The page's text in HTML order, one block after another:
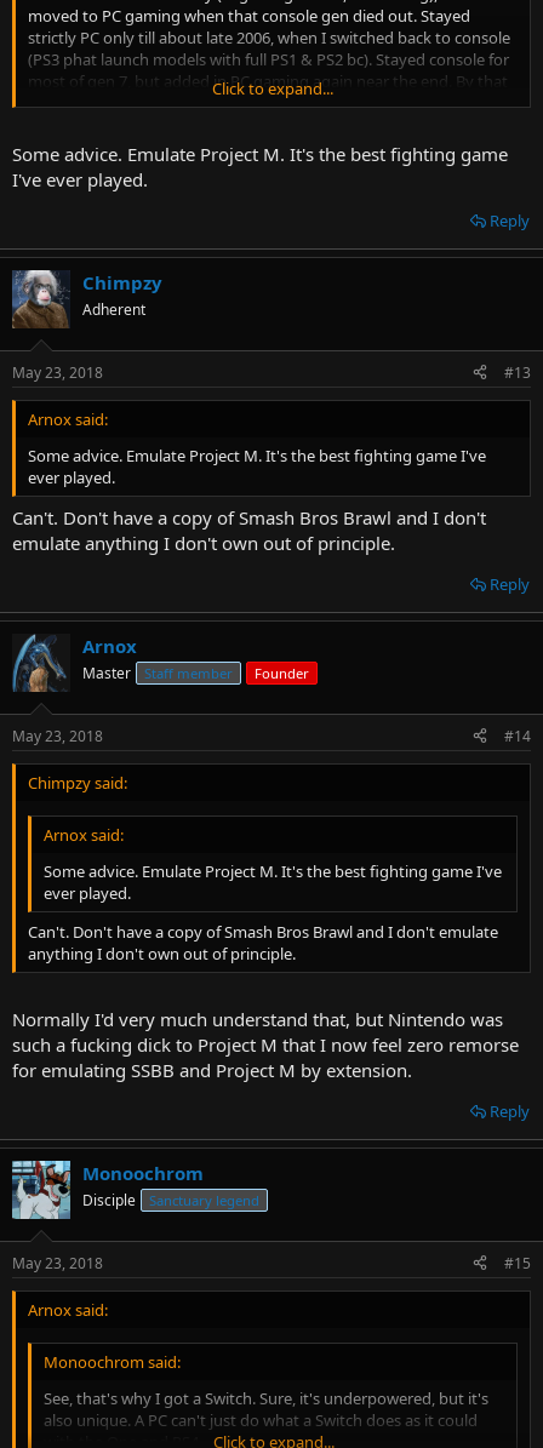
moved to PC gaming when that console gen died out. Stayed
strictly PC only till about late 2006, when I switched back to console
(PS3 phat launch models with full PS1 & PS2 bc). Stayed console for
most of gen 7, but added in PC gaming again near the end. By that
time I had also started earning my own money, so I used the
From 2012 onwards I've been both PC and console, with PC as my
main and (mostly retro) console and handheld gaming on the side.
Although a lot of that console gaming is technically also PC, since I
emulate most of it as a way of preserving the actual hardware and
games I own.
Click to expand...
Some advice. Emulate Project M. It's the best fighting game
I've ever played.
Reply
Chimpzy
Adherent
May 23, 2018 #13
Arnox said:
Some advice. Emulate Project M. It's the best fighting game I've
ever played.
Can't. Don't have a copy of Smash Bros Brawl and I don't
emulate anything I don't own out of principle.
Reply
Arnox
Master Staff member Founder
May 23, 2018 #14
Chimpzy said:
Arnox said:
Some advice. Emulate Project M. It's the best fighting game I've
ever played.
Can't. Don't have a copy of Smash Bros Brawl and I don't emulate
anything I don't own out of principle.
Normally I'd very much understand that, but Nintendo was
such a fucking dick to Project M that I now feel zero remorse
for emulating SSBB and Project M by extension.
Reply
Monoochrom
Disciple Sanctuary legend
May 23, 2018 #15
Arnox said:
Monoochrom said:
See, that's why I got a Switch. Sure, it's underpowered, but it's
also unique. A PC can't just do what a Switch does as it could
Click to expand...